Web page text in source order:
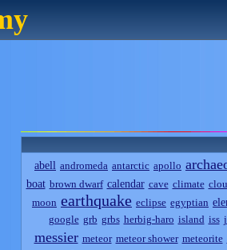
abell andromeda antarctic apollo
boat brown dwarf calendar cave climate
moon earthquake eclipse egyptian
google grb grbs herbig-haro island iss
messier meteor meteor shower meteorite